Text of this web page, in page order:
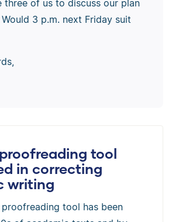
three of us to discuss our plan
3 p.m. next Friday suit
tool
in correcting
writing
tool has been